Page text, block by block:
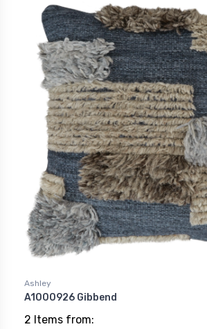
Ashley
A1000926 Gibbend
2 Items from: